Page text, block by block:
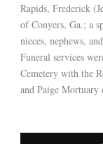
Rapids, Frederick
of Conyers, Ga.; a
nieces, nephews,
Funeral services
Cemetery with the
and Paige Mortuary